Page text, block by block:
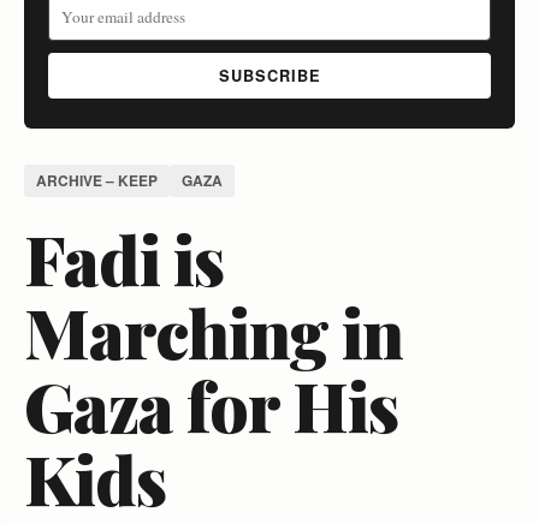
SUBSCRIBE
ARCHIVE – KEEP GAZA
Fadi is
Marching in
Gaza for His
Kids